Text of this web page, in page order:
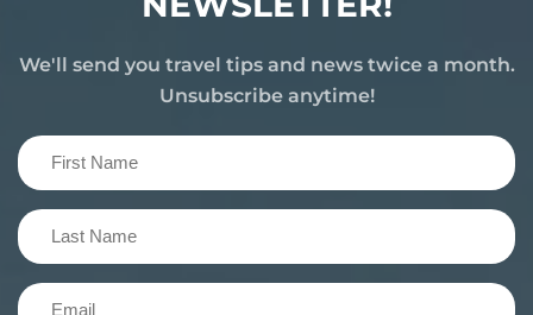
We'll send you travel tips and news twice a month.
Unsubscribe anytime!
First
Name
(Required)
Last
Name
(Required)
Email